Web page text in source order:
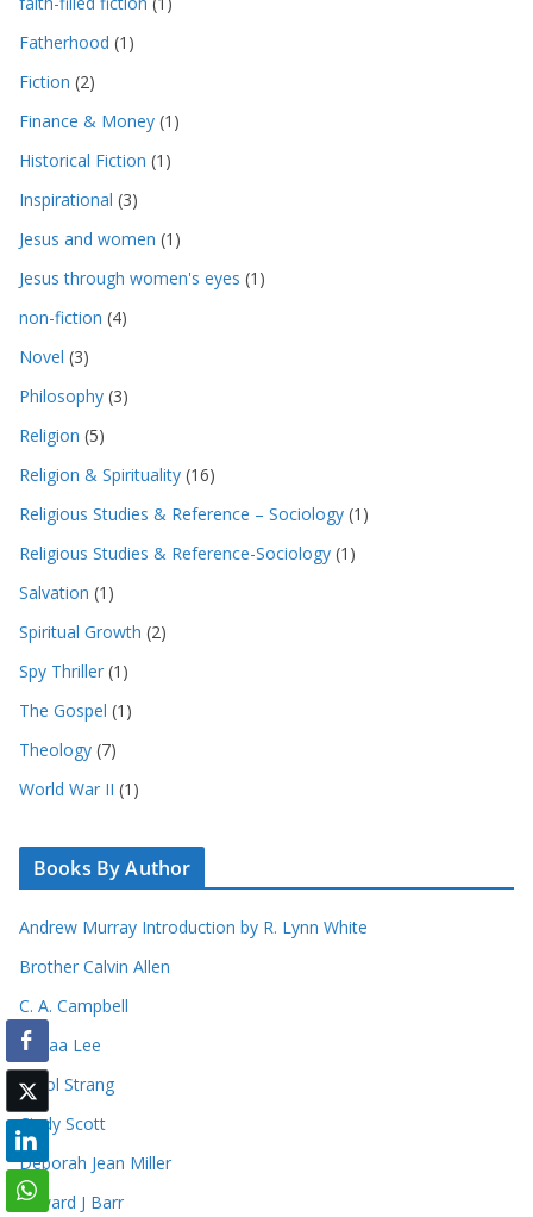
Fatherhood (1)
Fiction (2)
Finance & Money (1)
Historical Fiction (1)
Inspirational (3)
Jesus and women (1)
Jesus through women's eyes (1)
non-fiction (4)
Novel (3)
Philosophy (3)
Religion (5)
Religion & Spirituality (16)
Religious Studies & Reference – Sociology (1)
Religious Studies & Reference-Sociology (1)
Salvation (1)
Spiritual Growth (2)
Spy Thriller (1)
The Gospel (1)
Theology (7)
World War II (1)
Books By Author
Andrew Murray Introduction by R. Lynn White
Brother Calvin Allen
C. A. Campbell
Canaa Lee
Carol Strang
Cindy Scott
Deborah Jean Miller
Edward J Barr